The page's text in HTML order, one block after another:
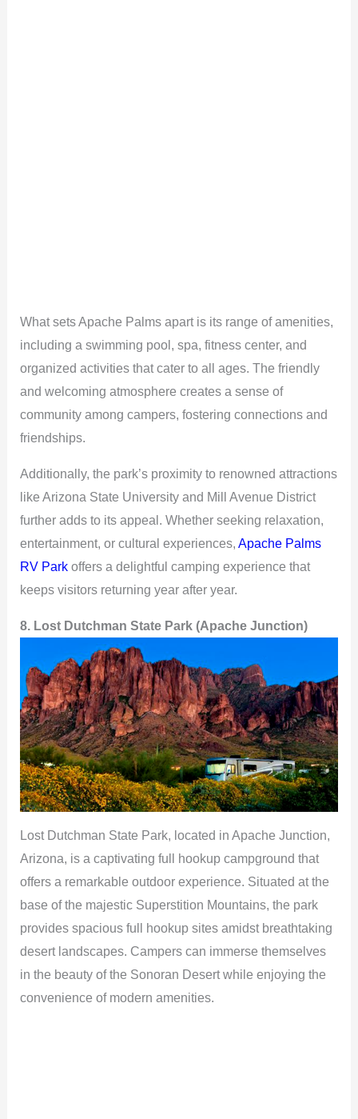
What sets Apache Palms apart is its range of amenities,
including a swimming pool, spa, fitness center, and
organized activities that cater to all ages. The friendly
and welcoming atmosphere creates a sense of
community among campers, fostering connections and
friendships.
Additionally, the park’s proximity to renowned attractions
like Arizona State University and Mill Avenue District
further adds to its appeal. Whether seeking relaxation,
entertainment, or cultural experiences, Apache Palms
RV Parkoffers a delightful camping experience that
keeps visitors returning year after year.
8. Lost Dutchman State Park (Apache Junction)
Lost Dutchman State Park, located in Apache Junction,
Arizona, is a captivating full hookup campground that
offers a remarkable outdoor experience. Situated at the
base of the majestic Superstition Mountains, the park
provides spacious full hookup sites amidst breathtaking
desert landscapes. Campers can immerse themselves
in the beauty of the Sonoran Desert while enjoying the
convenience of modern amenities.